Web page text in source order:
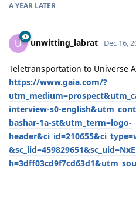
A YEAR LATER
U unwitting_labrat Dec 16,
Teletransportation to Universe
https://www.gaia.com/?
interview-s0-
bashar-1a-st&utm_term=logo-